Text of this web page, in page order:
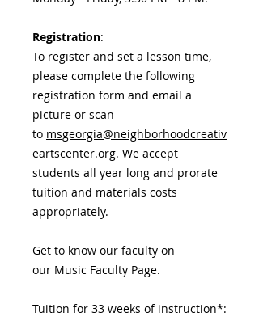
Registration:
To register and set a lesson time,
please complete the following
registration form and email a
picture or scan
to msgeorgia@neighborhoodcreativ
eartscenter.org. We accept
students all year long and prorate
tuition and materials costs
appropriately.
Get to know our faculty on
our Music Faculty Page.
Tuition for 33 weeks of instruction*: